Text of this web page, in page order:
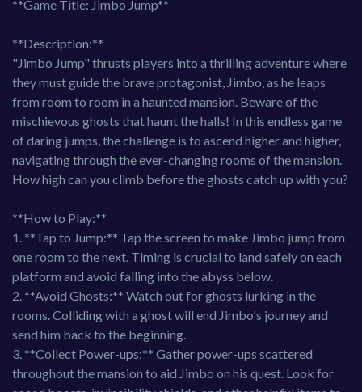
**Game Title: Jimbo Jump**
**Description:**
"Jimbo Jump" thrusts players into a thrilling adventure where
they must guide the brave protagonist, Jimbo, as he leaps
from room to room in a haunted mansion. Beware of the
mischievous ghosts that haunt the halls! In this endless game
of daring jumps, the challenge is to ascend higher and higher,
navigating through the ever-changing rooms of the mansion.
How high can you climb before the ghosts catch up with you?
**How to Play:**
1. **Tap to Jump:** Tap the screen to make Jimbo jump from
one room to the next. Timing is crucial to land safely on each
platform and avoid falling into the abyss below.
2. **Avoid Ghosts:** Watch out for ghosts lurking in the
rooms. Colliding with a ghost will end Jimbo's journey and
send him back to the beginning.
3. **Collect Power-ups:** Gather power-ups scattered
throughout the mansion to aid Jimbo on his quest. Look for